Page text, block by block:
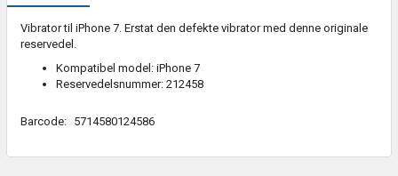
Vibrator til iPhone 7. Erstat den defekte vibrator med denne originale
reservedel.
Kompatibel model: iPhone 7
Reservedelsnummer: 212458
Barcode: 5714580124586